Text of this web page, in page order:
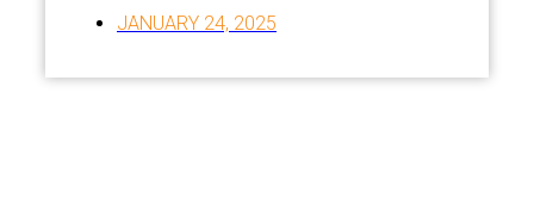
JANUARY 24, 2025